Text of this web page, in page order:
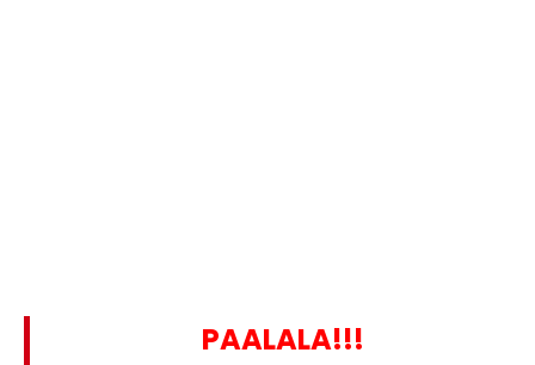
PAALALA!!!